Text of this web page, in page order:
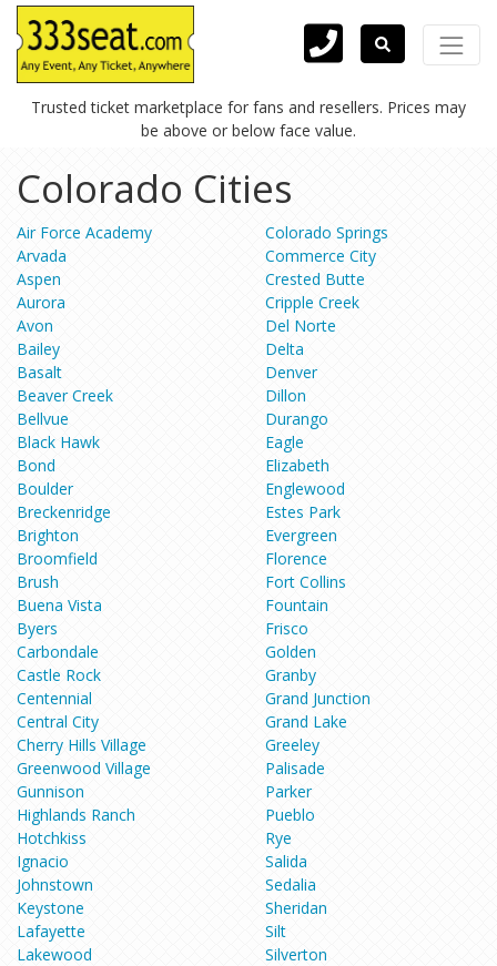
Trusted ticket marketplace for fans and resellers. Prices may
be above or below face value.
Colorado Cities
Air Force Academy
Arvada
Aspen
Aurora
Avon
Bailey
Basalt
Beaver Creek
Bellvue
Black Hawk
Bond
Boulder
Breckenridge
Brighton
Broomfield
Brush
Buena Vista
Byers
Carbondale
Castle Rock
Centennial
Central City
Cherry Hills Village
Colorado Springs
Commerce City
Crested Butte
Cripple Creek
Del Norte
Delta
Denver
Dillon
Durango
Eagle
Elizabeth
Englewood
Estes Park
Evergreen
Florence
Fort Collins
Fountain
Frisco
Golden
Granby
Grand Junction
Grand Lake
Greeley
Greenwood Village
Gunnison
Highlands Ranch
Hotchkiss
Ignacio
Johnstown
Keystone
Lafayette
Lakewood
Palisade
Parker
Pueblo
Rye
Salida
Sedalia
Sheridan
Silt
Silverton